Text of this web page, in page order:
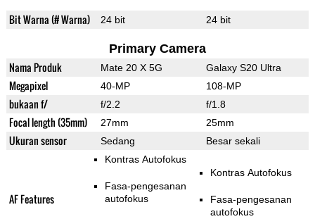
Bit Warna (# Warna) 24 bit 24 bit
Primary Camera
Nama Produk Mate 20 X 5G Galaxy S20 Ultra
Megapixel 40-MP 108-MP
bukaan f/ f/2.2 f/1.8
Focal length (35mm) 27mm 25mm
Ukuran sensor Sedang Besar sekali
AF Features
Kontras Autofokus
Fasa-pengesanan
autofokus
Kontras Autofokus
Fasa-pengesanan
autofokus